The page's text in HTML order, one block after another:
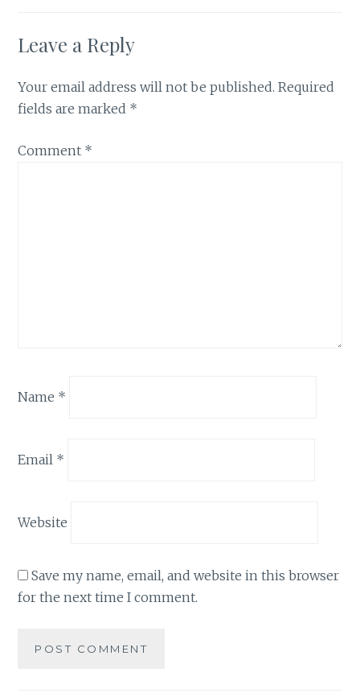
Leave a Reply
Your email address will not be published. Required
fields are marked *
Comment *
Name *
Email *
Website
Save my name, email, and website in this browser
for the next time I comment.